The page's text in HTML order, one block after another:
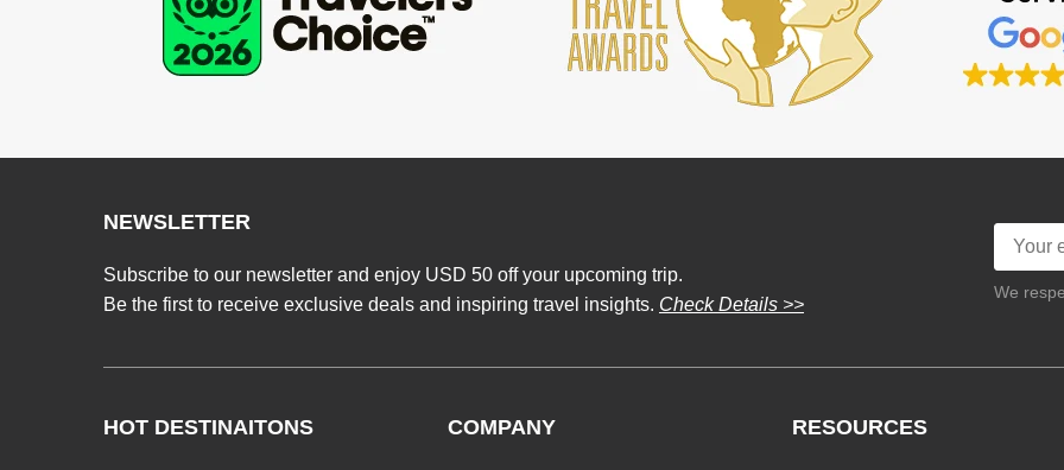
NEWSLETTER
Subscribe to our newsletter and enjoy USD 50 off your upcoming trip.
Be the first to receive exclusive deals and inspiring travel insights. Check Details >>
We
HOT DESTINAITONS COMPANY RESOURCES